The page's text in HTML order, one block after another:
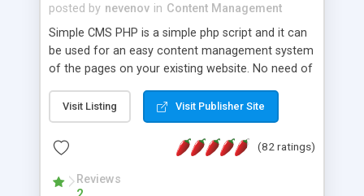
posted by nevenov in Content Management
Simple CMS PHP is a simple php script and it can
be used for an easy content management system
of the pages on your existing website. No need of
features: * simple installation - one step install
wizard; * just paste a single line of code on the
page where you want to manage the content; *
responsive page sections; * password protected
and user friendly administrator page; *
Visit Listing Visit Publisher Site
(82 ratings)
Reviews